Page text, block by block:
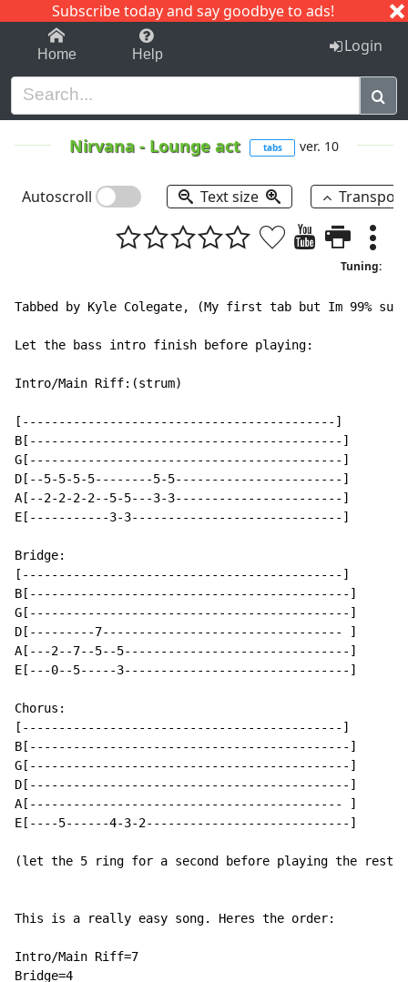
Subscribe today and say goodbye to ads!
1-9 C I J
Home Help Login
Nirvana - Lounge act tabs ver. 10
Autoscroll Text size
Tuning:
Tabbed by Kyle Colegate, (My first tab but Im 99%
Let the bass intro finish before playing:
Intro/Main Riff:(strum)
[-------------------------------------------]
B[-------------------------------------------]
G[-------------------------------------------]
D[--5-5-5-5--------5-5-----------------------]
A[--2-2-2-2--5-5---3-3-----------------------]
E[-----------3-3-----------------------------]
Bridge:
[--------------------------------------------]
B[--------------------------------------------]
G[--------------------------------------------]
D[---------7--------------------------------- ]
A[---2--7--5--5-------------------------------]
E[---0--5-----3-------------------------------]
Chorus:
[--------------------------------------------]
B[--------------------------------------------]
G[--------------------------------------------]
D[--------------------------------------------]
A[------------------------------------------- ]
E[----5------4-3-2----------------------------]
(let the 5 ring for a second before playing the
This is a really easy song. Heres the order:
Intro/Main Riff=7
Bridge=4